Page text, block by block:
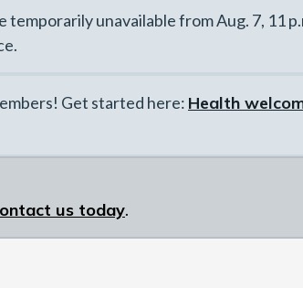
temporarily unavailable from Aug. 7, 11
Get started here: Health
us today.